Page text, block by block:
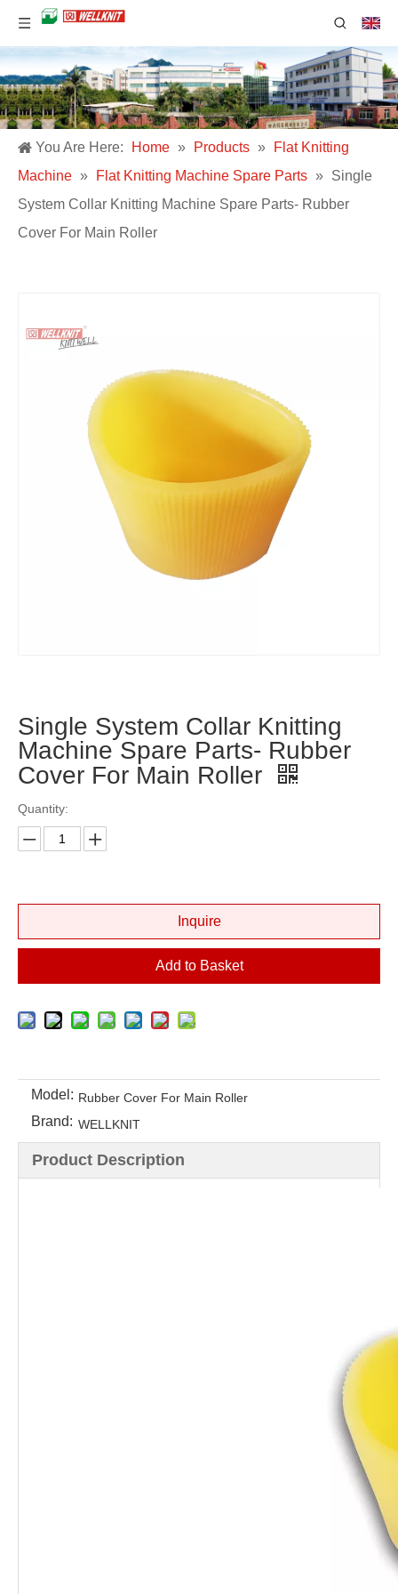
You Are Here: Home » Products »
Flat Knitting
Machine » Flat Knitting Machine Spare Parts » Single
System Collar Knitting Machine Spare Parts- Rubber
Cover For Main Roller
Single System Collar Knitting
Machine Spare Parts- Rubber
Cover For Main Roller
Quantity:
Inquire
Add to Basket
Model: Rubber Cover For Main Roller
Brand: WELLKNIT
Product Description